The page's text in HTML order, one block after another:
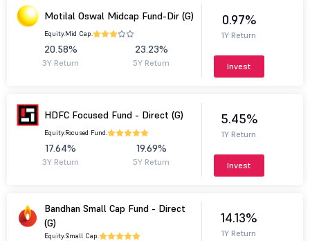
Motilal Oswal Midcap Fund-Dir (G)
Equity.Mid Cap.
20.58%
3Y Return
23.23%
5Y Return
0.97%
1Y Return
Invest
HDFC Focused Fund - Direct (G)
Equity.Focused Fund.
17.64%
3Y Return
19.69%
5Y Return
5.45%
1Y Return
Invest
Bandhan Small Cap Fund - Direct
(G)
Equity.Small Cap.
14.13%
1Y Return